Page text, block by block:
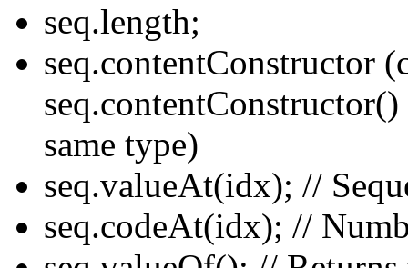
seq.length;
seq.contentConstructor
same type)
seq.valueAt(idx); //
seq.codeAt(idx); //